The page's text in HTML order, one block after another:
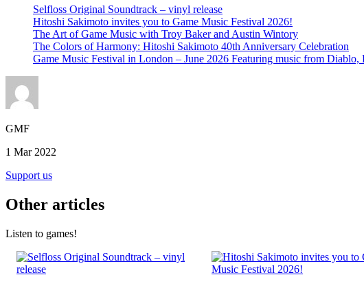
Selfloss Original Soundtrack – vinyl release
Hitoshi Sakimoto invites you to Game Music Festival 2026!
The Art of Game Music with Troy Baker and Austin Wintory
The Colors of Harmony: Hitoshi Sakimoto 40th Anniversary Celebration
Game Music Festival in London – June 2026 Featuring music from Diablo,
GMF
1 Mar 2022
Support us
Other articles
Listen to games!